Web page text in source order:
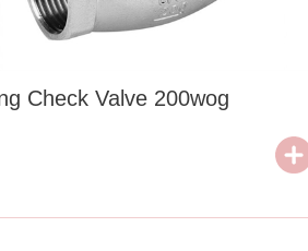
Check Valve 200wog